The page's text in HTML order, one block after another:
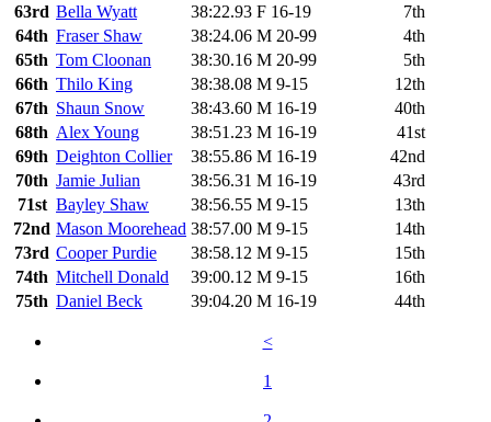
63rd Bella Wyatt 38:22.93 F 16-19
7th
64th Fraser Shaw 38:24.06 M 20-99
4th
65th Tom Cloonan 38:30.16 M 20-99
5th
66th Thilo King 38:38.08 M 9-15
12th
67th Shaun Snow 38:43.60 M 16-19
40th
68th Alex Young 38:51.23 M 16-19
41st
69th Deighton Collier 38:55.86 M 16-19
42nd
70th Jamie Julian 38:56.31 M 16-19
43rd
71st Bayley Shaw 38:56.55 M 9-15
13th
72nd Mason Moorehead 38:57.00 M 9-15
14th
73rd Cooper Purdie 38:58.12 M 9-15
15th
74th Mitchell Donald 39:00.12 M 9-15
16th
75th Daniel Beck 39:04.20 M 16-19 44th
<
1